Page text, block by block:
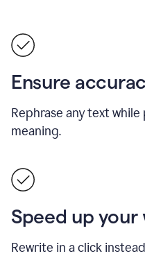
Ensure
Rephrase any text
meaning.
Speed up your
Rewrite in a click